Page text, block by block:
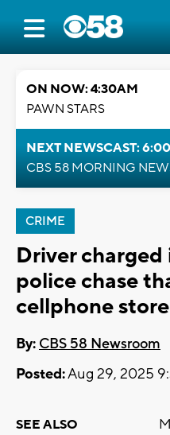
ON NOW: 4:30AM
PAWN STARS
NEXT NEWSCAST:
CBS 58 MORNING
CRIME
Driver
police chase
cellphone
By: CBS 58 Newsroom
Posted:Aug 29, 2025
SEE ALSO